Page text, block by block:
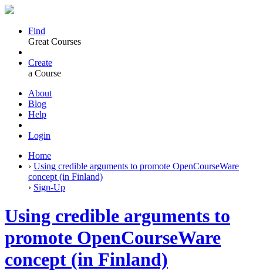
Find
Great Courses
Create
a Course
About
Blog
Help
Login
Home
› Using credible arguments to promote OpenCourseWare
concept (in Finland)
› Sign-Up
Using credible arguments to
promote OpenCourseWare
concept (in Finland)